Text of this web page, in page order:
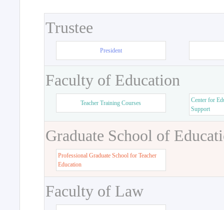
Trustee
President
Faculty of Education
Teacher Training Courses
Center for
Support
Graduate School of
Professional Graduate School for Teacher
Education
Faculty of Law